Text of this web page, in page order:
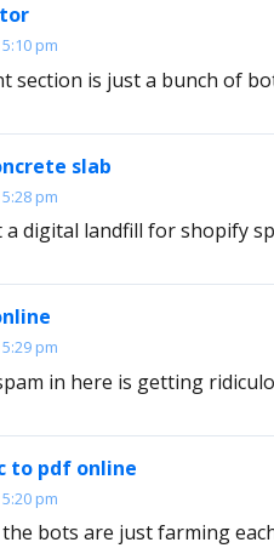
pm
section is just a bunch of
slab
pm
a digital landfill for shopify
pm
in here is getting
to pdf online
pm
bots are just farming